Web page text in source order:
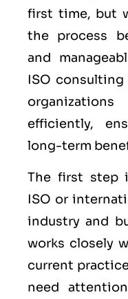
first time, but
the process
and
ISO
efficiently,
long-term
The first step
ISO or
industry and
works closely
current
need